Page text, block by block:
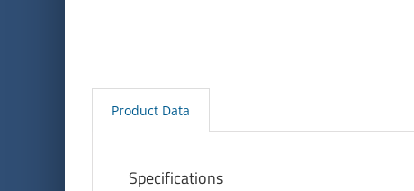
Product Data
Specifications